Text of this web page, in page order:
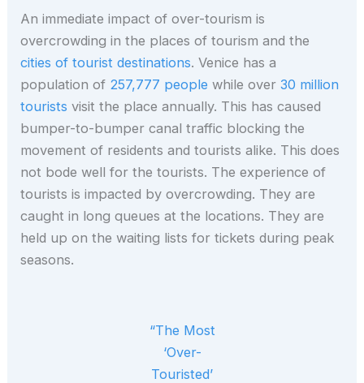
An immediate impact of over-tourism is
overcrowding in the places of tourism and the
cities of tourist destinations. Venice has a
population of 257,777 people while over30 million
tourists visit the place annually. This has caused
bumper-to-bumper canal traffic blocking the
movement of residents and tourists alike. This does
not bode well for the tourists. The experience of
tourists is impacted by overcrowding. They are
caught in long queues at the locations. They are
held up on the waiting lists for tickets during peak
seasons.
“The Most
‘Over-
Touristed’